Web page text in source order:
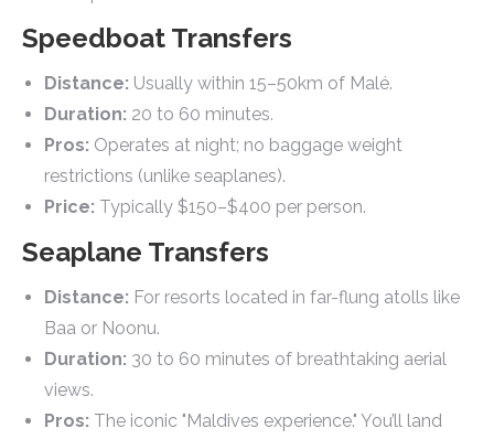
Speedboat Transfers
Distance: Usually within 15–50km of Malé.
Duration: 20 to 60 minutes.
Pros: Operates at night; no baggage weight
restrictions (unlike seaplanes).
Price: Typically $150–$400 per person.
Seaplane Transfers
Distance: For resorts located in far-flung atolls like
Baa or Noonu.
Duration: 30 to 60 minutes of breathtaking aerial
views.
Pros: The iconic "Maldives experience." You’ll land